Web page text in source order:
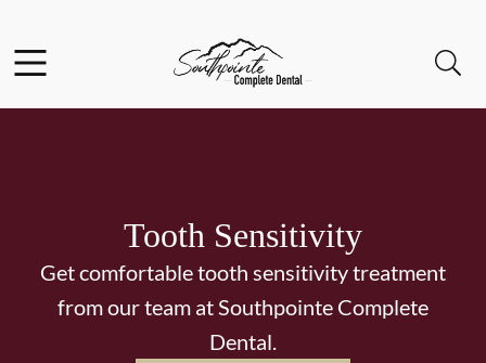
Go to Home Page
Tooth Sensitivity
Get comfortable tooth sensitivity treatment
from our team at Southpointe Complete
Dental.